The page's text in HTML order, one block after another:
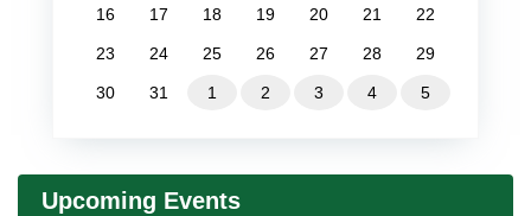
16 17 18 19 20 21 22
23 24 25 26 27 28 29
30 31 1 2 3 4 5
Upcoming Events